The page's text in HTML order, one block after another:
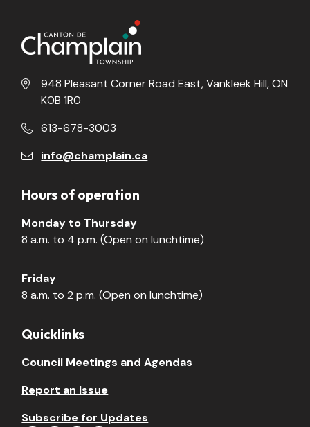
948 Pleasant Corner Road East, Vankleek Hill, ON
K0B 1R0
613-678-3003
info@champlain.ca
Hours of operation
Monday to Thursday
8 a.m. to 4 p.m. (Open on lunchtime)
Friday
8 a.m. to 2 p.m. (Open on lunchtime)
Quicklinks
Council Meetings and Agendas
Report an Issue
Subscribe for Updates